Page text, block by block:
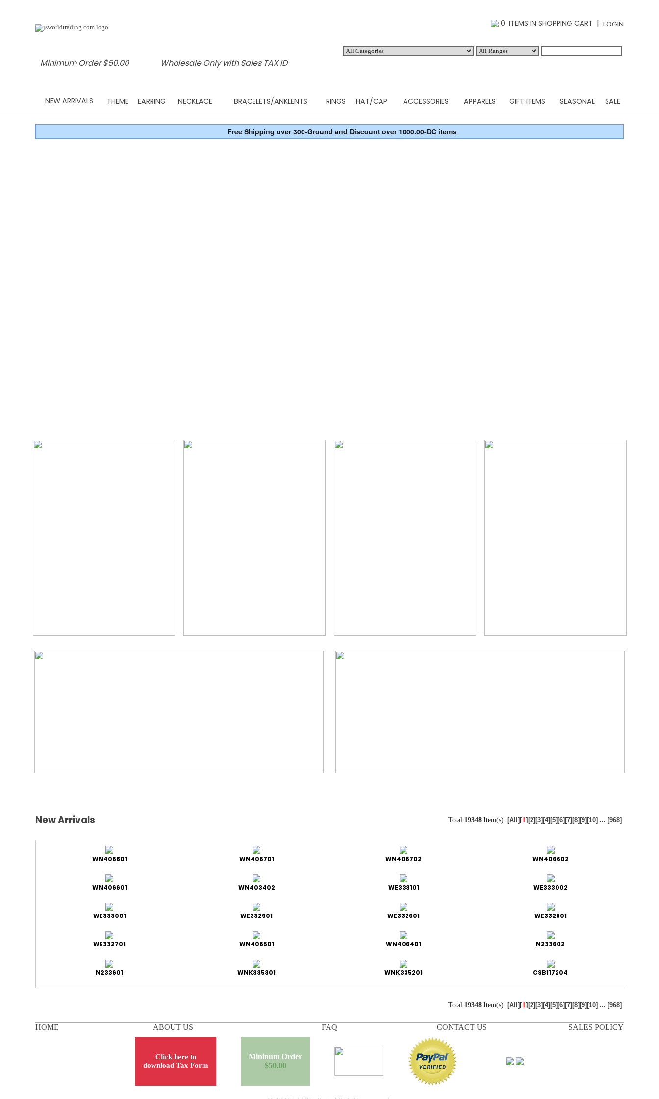
0 ITEMS IN SHOPPING CART | LOGIN
Minimum Order $50.00 Wholesale Only with Sales TAX ID
NEW ARRIVALS THEME EARRING NECKLACE BRACELETS/ANKLENTS RINGS HAT/CAP ACCESSORIES APPARELS GIFT ITEMS SEASONAL SALE
Free Shipping over 300-Ground and Discount over 1000.00-DC items
New Arrivals Total 19348 Item(s). [All] [1] [2] [3] [4] [5] [6] [7] [8] [9] [10] ... [968]
WN406801 WN406701 WN406702 WN406602
WN406601 WN403402 WE333101 WE333002
WE333001 WE332901 WE332601 WE332801
WE332701 WN406501 WN406401 N233602
N233601 WNK335301 WNK335201 CSB117204
Total 19348 Item(s). [All] [1] [2] [3] [4] [5] [6] [7] [8] [9] [10] ... [968]
HOME ABOUT US FAQ CONTACT US SALES POLICY
Click here to
download Tax Form
Mininum Order
$50.00